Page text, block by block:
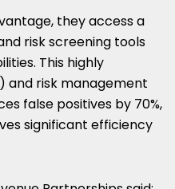
they access a
risk screening tools
This highly
and risk management
false positives by 70%,
significant efficiency